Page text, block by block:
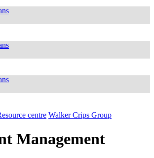
centre Walker Crips Group
Management